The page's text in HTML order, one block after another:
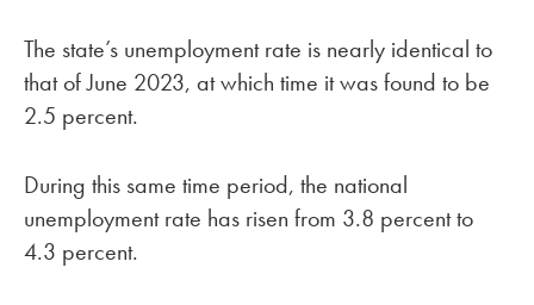
The state’s unemployment rate is nearly identical to
that of June 2023, at which time it was found to be
2.5 percent.
During this same time period, the national
unemployment rate has risen from 3.8 percent to
4.3 percent.